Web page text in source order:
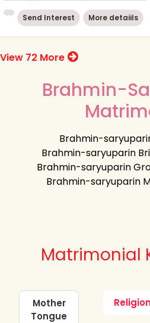
Send Interest More detaiils
View 72 More
Brahmin-
Brahmin-
Brahmin-saryuparin
Brahmin-saryuparin
Brahmin-saryuparin
Matrimonial
Mother
Tongue
Religion